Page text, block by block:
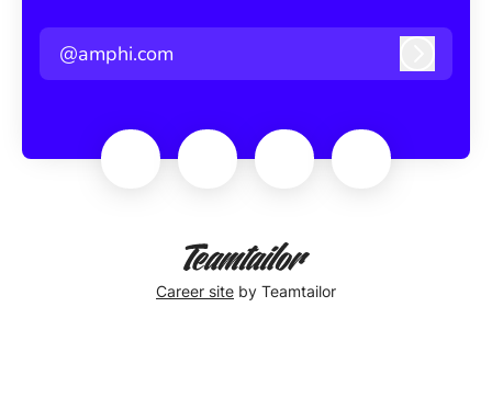
@amphi.com
Career site by Teamtailor